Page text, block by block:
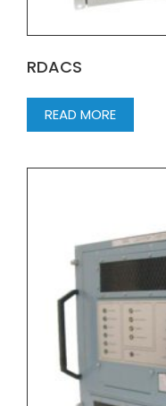
RDACS
READ MORE